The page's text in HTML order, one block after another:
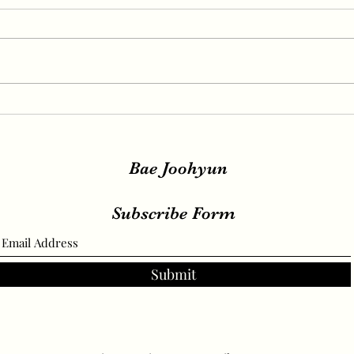
Bae Joohyun
Subscribe Form
Submit